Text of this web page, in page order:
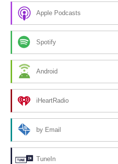
Apple Podcasts
Spotify
Android
iHeartRadio
by Email
TuneIn